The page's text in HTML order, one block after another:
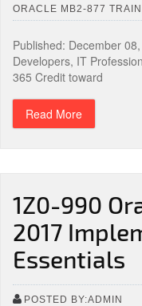
ORACLE MB2-877
Published: December
Developers, IT
365 Credit toward
Read More
1Z0-990
2017
Essentials
POSTED BY:ADMIN